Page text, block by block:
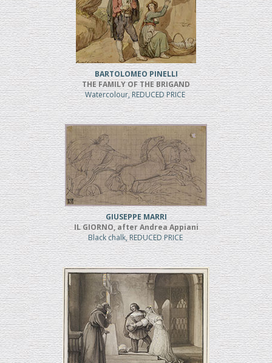
BARTOLOMEO PINELLI
THE FAMILY OF THE BRIGAND
Watercolour, REDUCED PRICE
GIUSEPPE MARRI
IL GIORNO, after Andrea Appiani
Black chalk, REDUCED PRICE